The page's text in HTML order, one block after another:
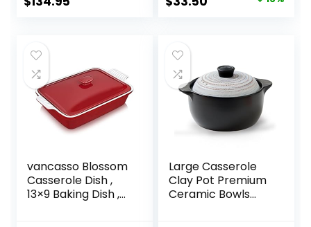
$39.95.
vancasso Blossom
Casserole Dish ,
13×9 Baking Dish ,
Large Casserole
Clay Pot Premium
Ceramic Bowls